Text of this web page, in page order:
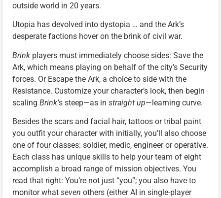
outside world in 20 years.
Utopia has devolved into dystopia … and the Ark’s
desperate factions hover on the brink of civil war.
Brink players must immediately choose sides: Save the
Ark, which means playing on behalf of the city’s Security
forces. Or Escape the Ark, a choice to side with the
Resistance. Customize your character’s look, then begin
scaling Brink’s steep—as in straight up—learning curve.
Besides the scars and facial hair, tattoos or tribal paint
you outfit your character with initially, you’ll also choose
one of four classes: soldier, medic, engineer or operative.
Each class has unique skills to help your team of eight
accomplish a broad range of mission objectives. You
read that right: You’re not just “you”; you also have to
monitor what seven others (either AI in single-player